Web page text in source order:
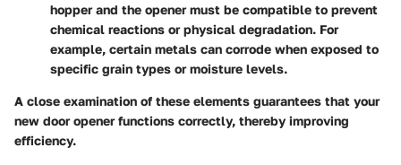
hopper and the opener must be compatible to prevent
chemical reactions or physical degradation. For
example, certain metals can corrode when exposed to
specific grain types or moisture levels.
A close examination of these elements guarantees that your
new door opener functions correctly, thereby improving
efficiency.